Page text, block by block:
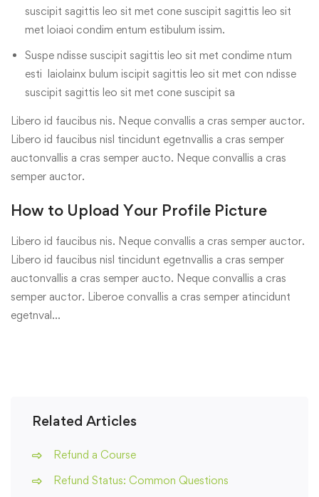
suscipit sagittis leo sit met cone suscipit sagittis leo sit
met loiaoi condim entum estibulum issim.
Suspe ndisse suscipit sagittis leo sit met condime ntum
esti laiolainx bulum iscipit sagittis leo sit met con ndisse
suscipit sagittis leo sit met cone suscipit sa
Libero id faucibus nis. Neque convallis a cras semper auctor.
Libero id faucibus nisl tincidunt egetnvallis a cras semper
auctonvallis a cras semper aucto. Neque convallis a cras
semper auctor.
How to Upload Your Profile Picture
Libero id faucibus nis. Neque convallis a cras semper auctor.
Libero id faucibus nisl tincidunt egetnvallis a cras semper
auctonvallis a cras semper aucto. Neque convallis a cras
semper auctor. Liberoe convallis a cras semper atincidunt
egetnval…
Related Articles
Refund a Course
Refund Status: Common Questions